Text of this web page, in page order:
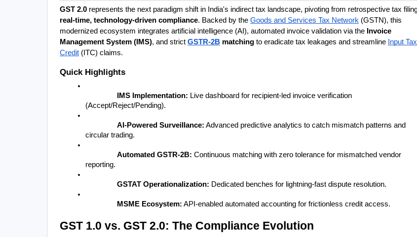
GST 2.0
real-time, technology-driven compliance. Backed by the Goods and Services Tax Network (GSTN), this
modernized ecosystem integrates artificial intelligence (AI), automated invoice validation via the Invoice
Management System (IMS), and strict GSTR-2B matching to eradicate tax leakages and streamline Input Tax
Credit (ITC) claims.
Quick Highlights
IMS Implementation: Live dashboard for recipient-led invoice verification
(Accept/Reject/Pending).
AI-Powered Surveillance: Advanced predictive analytics to catch mismatch patterns and
circular trading.
Automated GSTR-2B: Continuous matching with zero tolerance for mismatched vendor
reporting.
GSTAT Operationalization: Dedicated benches for lightning-fast dispute resolution.
MSME Ecosystem: API-enabled automated accounting for frictionless credit access.
GST 1.0 vs. GST 2.0: The Compliance Evolution